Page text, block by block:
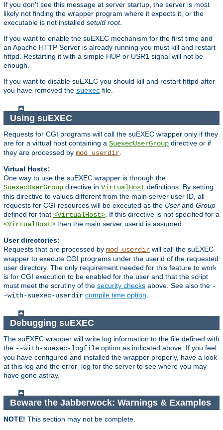
If you don't see this message at server startup, the server is most
likely not finding the wrapper program where it expects it, or the
executable is not installed setuid root.
If you want to enable the suEXEC mechanism for the first time and
an Apache HTTP Server is already running you must kill and restart
httpd. Restarting it with a simple HUP or USR1 signal will not be
enough.
If you want to disable suEXEC you should kill and restart httpd after
you have removed the suexec file.
Using suEXEC
Requests for CGI programs will call the suEXEC wrapper only if they
are for a virtual host containing a SuexecUserGroup directive or if
they are processed by mod_userdir.
Virtual Hosts:
One way to use the suEXEC wrapper is through the
SuexecUserGroup directive in VirtualHost definitions. By setting
this directive to values different from the main server user ID, all
requests for CGI resources will be executed as the User and Group
defined for that <VirtualHost>. If this directive is not specified for a
<VirtualHost> then the main server userid is assumed.
User directories:
Requests that are processed by mod_userdir will call the suEXEC
wrapper to execute CGI programs under the userid of the requested
user directory. The only requirement needed for this feature to work
is for CGI execution to be enabled for the user and that the script
must meet the scrutiny of the security checks above. See also the -
-with-suexec-userdir compile time option.
Debugging suEXEC
The suEXEC wrapper will write log information to the file defined with
the --with-suexec-logfile option as indicated above. If you feel
you have configured and installed the wrapper properly, have a look
at this log and the error_log for the server to see where you may
have gone astray.
Beware the Jabberwock: Warnings & Examples
NOTE! This section may not be complete.